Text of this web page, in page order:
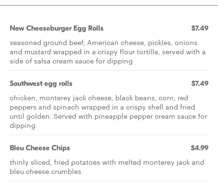
New Cheeseburger Egg Rolls $7.49
seasoned ground beef, American cheese, pickles, onions
and mustard wrapped in a crispy flour tortilla, served with a
side of salsa cream sauce for dipping
Southwest egg rolls $7.49
chicken, monterey jack cheese, black beans, corn, red
peppers and spinach wrapped in a crispy shell and fried
until golden. Served with pineapple pepper cream sauce for
dipping
Bleu Cheese Chips $4.99
thinly sliced, fried potatoes with melted monterey jack and
bleu cheese crumbles